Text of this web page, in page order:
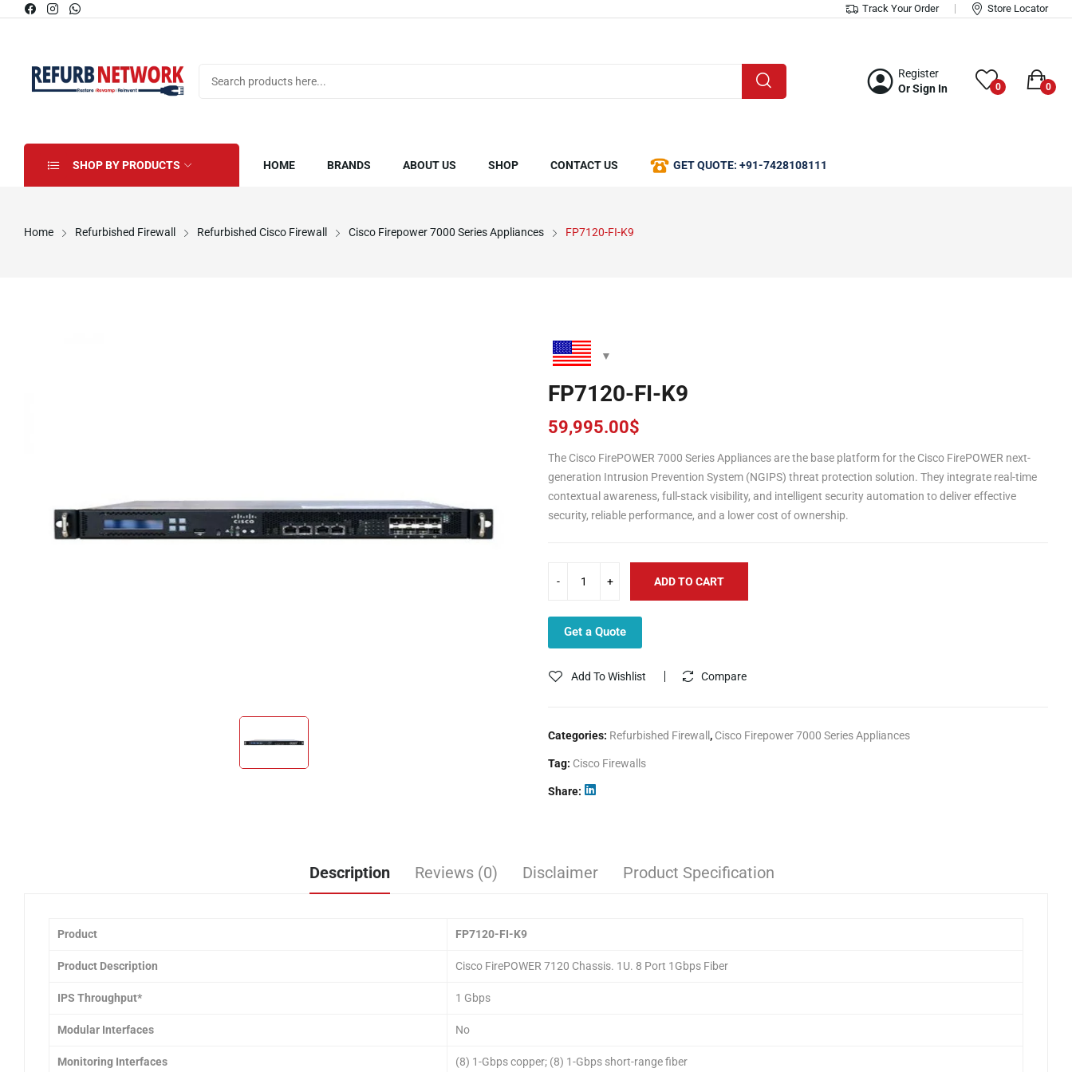
Track Your Order Store Locator
Register
Or Sign In
0 0
SHOP BY PRODUCTS HOME BRANDS ABOUT US SHOP CONTACT US GET QUOTE: +91-7428108111
Home Refurbished Firewall Refurbished Cisco Firewall Cisco Firepower 7000 Series Appliances FP7120-FI-K9
FP7120-FI-K9
59,995.00$
The Cisco FirePOWER 7000 Series Appliances are the base platform for the Cisco FirePOWER next-
generation Intrusion Prevention System (NGIPS) threat protection solution. They integrate real-time
contextual awareness, full-stack visibility, and intelligent security automation to deliver effective
security, reliable performance, and a lower cost of ownership.
ADD TO CART
Get a Quote
Add To Wishlist Compare
Categories: Refurbished Firewall , Cisco Firepower 7000 Series Appliances
Tag: Cisco Firewalls
Share
Description Reviews (0) Disclaimer Product Specification
Product FP7120-FI-K9
Product Description Cisco FirePOWER 7120 Chassis. 1U. 8 Port 1Gbps Fiber
IPS Throughput* 1 Gbps
Modular Interfaces No
Monitoring Interfaces (8) 1-Gbps copper; (8) 1-Gbps short-range fiber